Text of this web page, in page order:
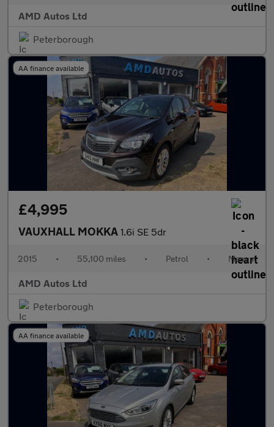
AMD Autos Ltd
Peterborough
AA finance available
£4,995
VAUXHALL MOKKA 1.6i SE 5dr
2015 • 55,100 miles • Petrol • Manual
AMD Autos Ltd
Peterborough
AA finance available